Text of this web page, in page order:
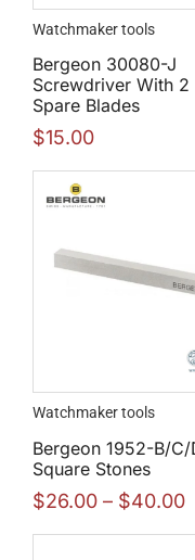
Watchmaker tools
Bergeon 30080-J
Screwdriver With 2
Spare Blades
$15.00
Watchmaker tools
Bergeon 1952-B/C/
Square Stones
$26.00 – $40.00